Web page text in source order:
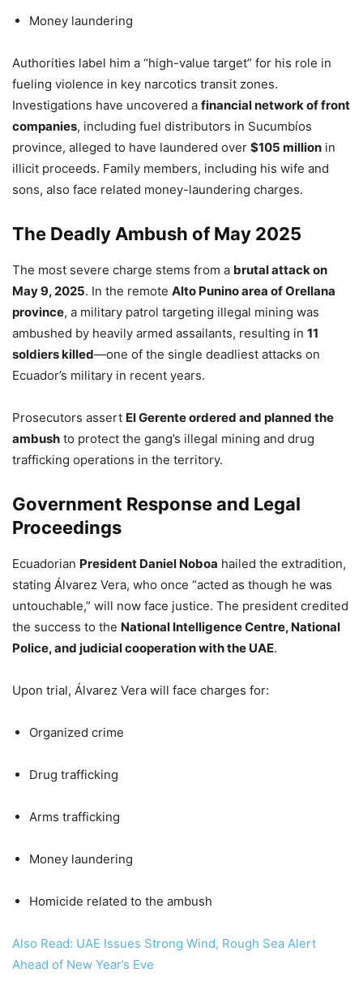
Money laundering
Authorities label him a “high-value target” for his role in
fueling violence in key narcotics transit zones.
Investigations have uncovered a financial network of front
companies, including fuel distributors in Sucumbíos
province, alleged to have laundered over $105 million in
illicit proceeds. Family members, including his wife and
sons, also face related money-laundering charges.
The Deadly Ambush of May 2025
The most severe charge stems from a brutal attack on
May 9, 2025. In the remote Alto Punino area of Orellana
province, a military patrol targeting illegal mining was
ambushed by heavily armed assailants, resulting in 11
soldiers killed—one of the single deadliest attacks on
Ecuador’s military in recent years.
Prosecutors assert El Gerente ordered and planned the
ambush to protect the gang’s illegal mining and drug
trafficking operations in the territory.
Government Response and Legal
Proceedings
Ecuadorian President Daniel Noboa hailed the extradition,
stating Álvarez Vera, who once “acted as though he was
untouchable,” will now face justice. The president credited
the success to the National Intelligence Centre, National
Police, and judicial cooperation with the UAE.
Upon trial, Álvarez Vera will face charges for:
Organized crime
Drug trafficking
Arms trafficking
Money laundering
Homicide related to the ambush
Also Read: UAE Issues Strong Wind, Rough Sea Alert
Ahead of New Year’s Eve